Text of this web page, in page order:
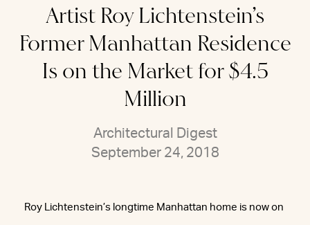
Artist Roy Lichtenstein’s
Former Manhattan Residence
Is on the Market for $4.5
Million
Architectural Digest
September 24, 2018
Roy Lichtenstein’s longtime Manhattan home is now on